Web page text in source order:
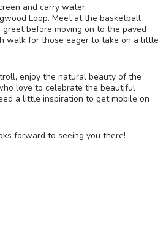
and carry water.
Loop. Meet at the basketball
before moving on to the paved
walk for those eager to take on a little
enjoy the natural beauty of the
love to celebrate the beautiful
a little inspiration to get mobile on
forward to seeing you there!